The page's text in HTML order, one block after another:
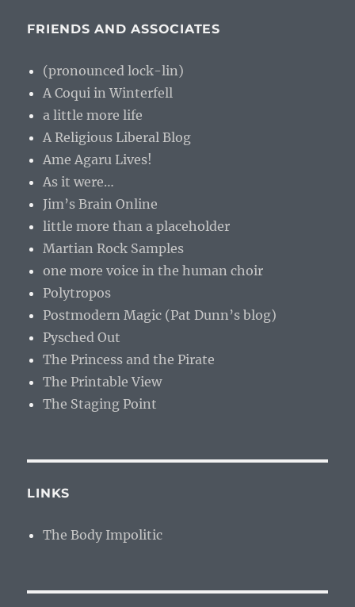
FRIENDS AND ASSOCIATES
(pronounced lock-lin)
A Coqui in Winterfell
a little more life
A Religious Liberal Blog
Ame Agaru Lives!
As it were…
Jim’s Brain Online
little more than a placeholder
Martian Rock Samples
one more voice in the human choir
Polytropos
Postmodern Magic (Pat Dunn’s blog)
Pysched Out
The Princess and the Pirate
The Printable View
The Staging Point
LINKS
The Body Impolitic